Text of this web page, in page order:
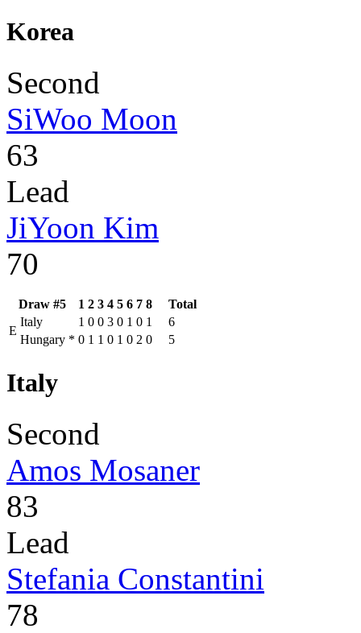
Korea
Second
SiWoo Moon
63
Lead
JiYoon Kim
70
Draw #5 1 2 3 4 5 6 7 8
Total
E
Italy 1 0 0 3 0 1 0 1
6
Hungary * 0 1 1 0 1 0 2 0 5
Italy
Second
Amos Mosaner
83
Lead
Stefania Constantini
78